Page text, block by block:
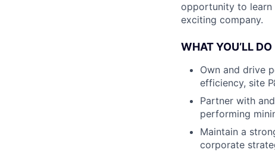
opportunity to learn
exciting company.
WHAT YOU’LL DO
Own and drive
efficiency, site
Partner with
performing
Maintain a
corporate